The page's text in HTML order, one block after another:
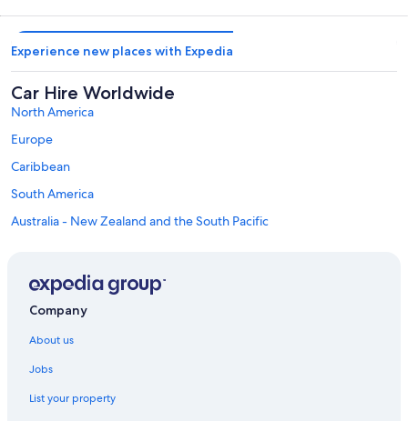
Experience new places with Expedia
Car Hire Worldwide
North America
Europe
Caribbean
South America
Australia - New Zealand and the South Pacific
Africa
Top Destinations in Minamitsuru District
Car hire in Fujikawaguchiko
Car hire in New York
Company
About us
Jobs
List your property